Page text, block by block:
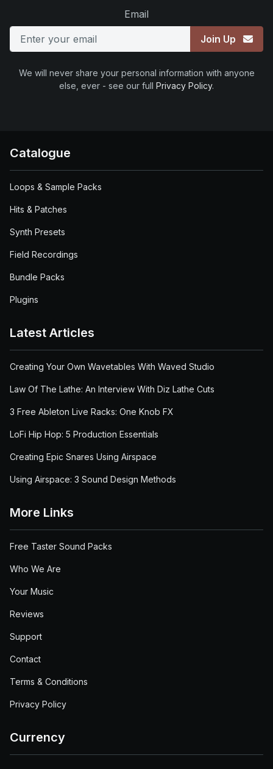
Email
Join Up
We will never share your personal information with anyone
else, ever - see our full Privacy Policy.
Catalogue
Loops & Sample Packs
Hits & Patches
Synth Presets
Field Recordings
Bundle Packs
Plugins
Latest Articles
Creating Your Own Wavetables With Waved Studio
Law Of The Lathe: An Interview With Diz Lathe Cuts
3 Free Ableton Live Racks: One Knob FX
LoFi Hip Hop: 5 Production Essentials
Creating Epic Snares Using Airspace
Using Airspace: 3 Sound Design Methods
More Links
Free Taster Sound Packs
Who We Are
Your Music
Reviews
Support
Contact
Terms & Conditions
Privacy Policy
Currency